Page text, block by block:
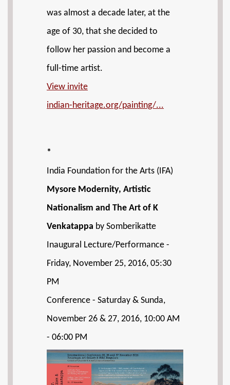
was almost a decade later, at the
age of 30, that she decided to
follow her passion and become a
full-time artist.
View invite
indian-heritage.org/painting/...
*
India Foundation for the Arts (IFA)
Mysore Modernity, Artistic
Nationalism and The Art of K
Venkatappa by Somberikatte
Inaugural Lecture/Performance -
Friday, November 25, 2016, 05:30
PM
Conference - Saturday & Sunda,
November 26 & 27, 2016, 10:00 AM
- 06:00 PM